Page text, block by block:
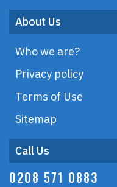
About Us
Who we are?
Privacy policy
Terms of Use
Sitemap
Call Us
0208 571 0883